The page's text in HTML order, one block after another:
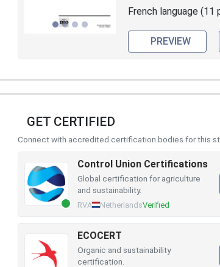
French language (11
PREVIEW
GET CERTIFIED
Connect with accredited certification bodies for this
Control Union Certifications
Global certification for agriculture
and sustainability.
RVA NetherlandsVerified
ECOCERT
Organic and sustainability
certification.